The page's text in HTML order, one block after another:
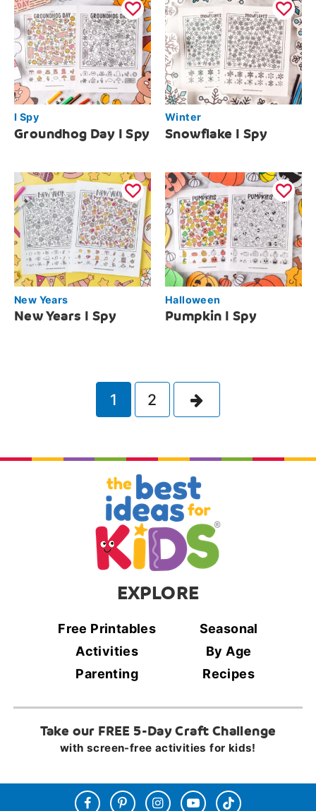
I Spy
Groundhog Day I Spy
Winter
Snowflake I Spy
New Years
New Years I Spy
Halloween
Pumpkin I Spy
1 2
EXPLORE
Free Printables
Seasonal
Activities
By Age
Parenting
Recipes
Take our FREE 5-Day Craft Challenge
with screen-free activities for kids!